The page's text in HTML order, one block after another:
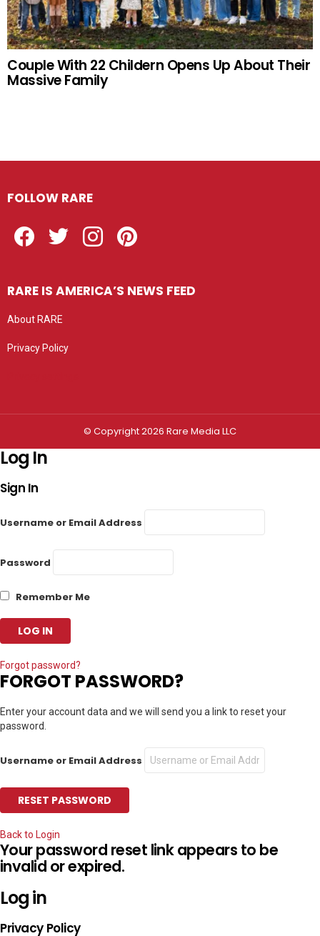
Couple With 22 Childern Opens Up About Their
Massive Family
FOLLOW RARE
RARE IS AMERICA’S NEWS FEED
About RARE
Privacy Policy
© Copyright 2026 Rare Media LLC
Log In
Sign In
Username or Email Address
Password
Remember Me
Forgot password?
FORGOT PASSWORD?
Enter your account data and we will send you a link to reset your
password.
Username or Email Address
Back to Login
Your password reset link appears to be
invalid or expired.
Log in
Privacy Policy